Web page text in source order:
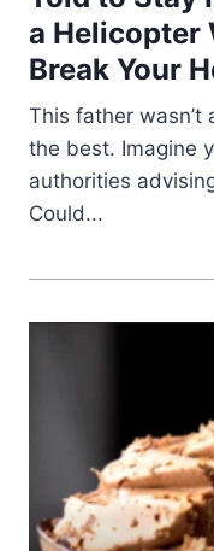
a Helicopter
Break Your
This father
the best. Imagine
authorities
Could...